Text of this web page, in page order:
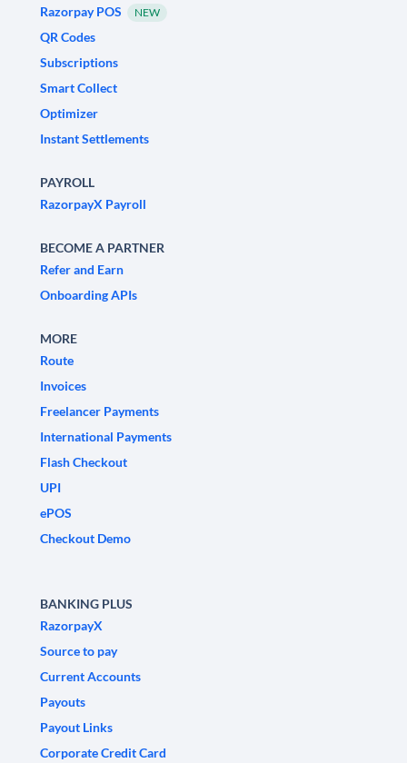
Razorpay POS
NEW
QR Codes
Subscriptions
Smart Collect
Optimizer
Instant Settlements
PAYROLL
RazorpayX Payroll
BECOME A PARTNER
Refer and Earn
Onboarding APIs
MORE
Route
Invoices
Freelancer Payments
International Payments
Flash Checkout
UPI
ePOS
Checkout Demo
BANKING PLUS
RazorpayX
Source to pay
Current Accounts
Payouts
Payout Links
Corporate Credit Card